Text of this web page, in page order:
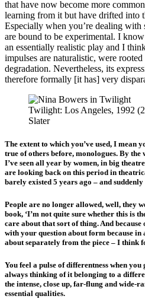
that have now become more
learning from it but have drifted into
Especially when you’re dealing with
are bound to be experimental. I
an essentially realistic play and I
impulses are naturalistic, were
degradation. Nevertheless, its
therefore formally [it has] very
Twilight: Los Angeles, 1992
Slater
The extent to which you’ve used, I mean
true of others before, monologues. By the
I’ve seen all year by women, in big
are looking back on this period in
barely existed 5 years ago – and
People are no longer allowed, well, they
book, ‘I’m not quite sure whether this is
care about that sort of thing. And
with your question about form because in
about separately from the piece – I think
You feel a pulse of differentness when
always thinking of it belonging to a
the intense, close up, far-flung and wide-
essential qualities.